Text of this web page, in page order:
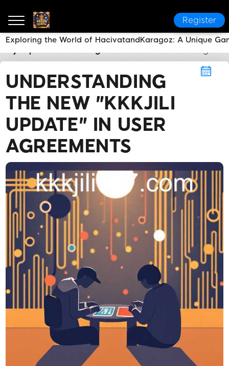
Register
UNDERSTANDING
THE NEW "KKKJILI
UPDATE" IN USER
AGREEMENTS
Exploring the World of HacivatandKaragoz: A Unique